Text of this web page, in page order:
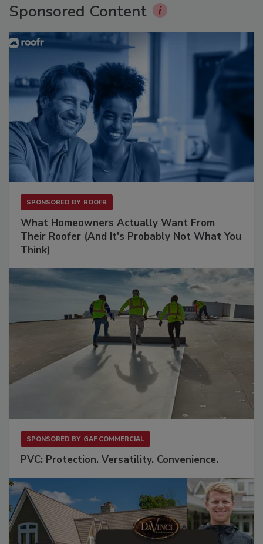
Sponsored Content
SPONSORED BY ROOFR
What Homeowners Actually Want From
Their Roofer (And It's Probably Not What You
Think)
SPONSORED BY GAF COMMERCIAL
PVC: Protection. Versatility. Convenience.